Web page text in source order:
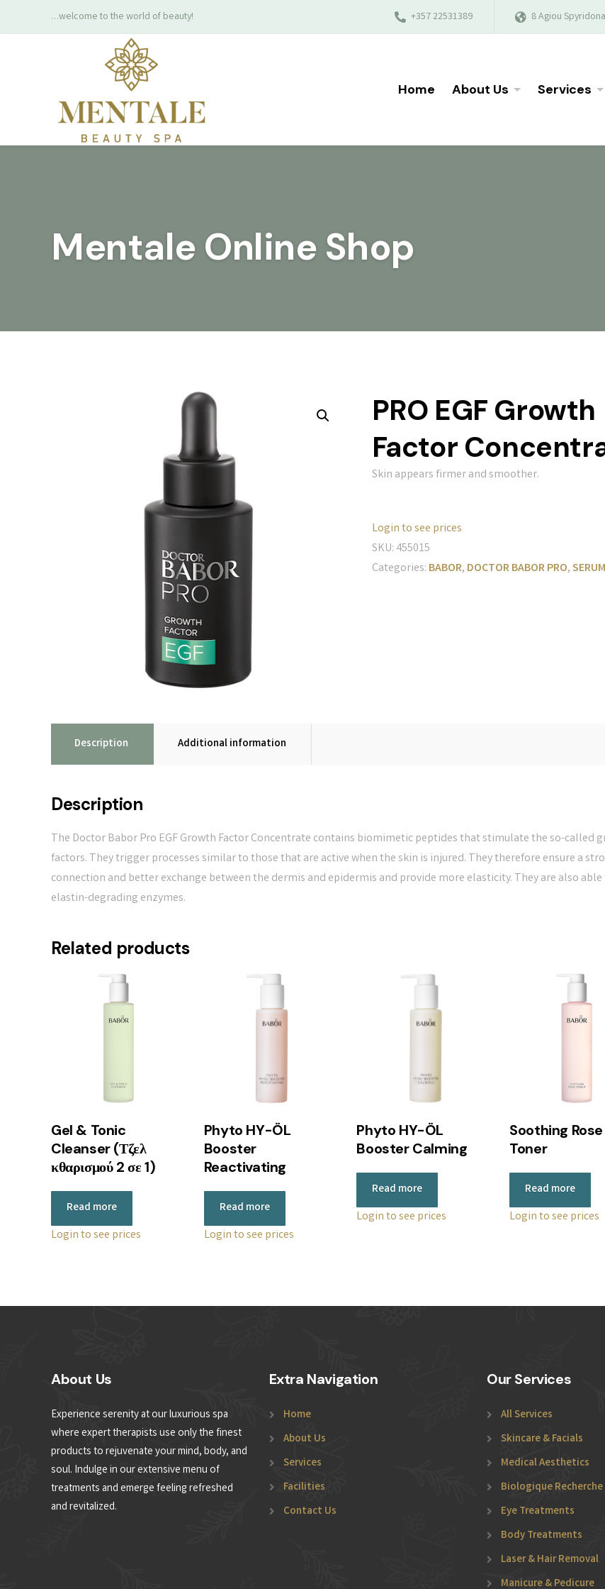
…welcome to the world of beauty! +357 22531389 8 Agiou
Home About Us Services
Mentale Online Shop
PRO EGF Growth
Factor
Skin appears firmer and smoother.
Login to see prices
SKU: 455015
Categories: BABOR, DOCTOR BABOR PRO,
Description Additional information
Description
The Doctor Babor Pro EGF Growth Factor Concentrate contains biomimetic peptides that stimulate the so-called
factors. They trigger processes similar to those that are active when the skin is injured. They therefore ensure a
connection and better exchange between the dermis and epidermis and provide more elasticity. They are also
elastin-degrading enzymes.
Related products
Gel & Tonic
Cleanser (Τζελ
κθαρισμού 2 σε 1)
Read more
Login to see prices
Phyto HY-ÖL
Booster
Reactivating
Read more
Login to see prices
Phyto HY-ÖL
Booster Calming
Read more
Login to see prices
Soothing Rose
Toner
Read more
Login to see prices
About Us
Experience serenity at our luxurious spa
where expert therapists use only the finest
products to rejuvenate your mind, body, and
soul. Indulge in our extensive menu of
treatments and emerge feeling refreshed
and revitalized.
Extra Navigation
Home
About Us
Services
Facilities
Contact Us
Our Services
All Services
Skincare & Facials
Medical Aesthetics
Biologique Recherche
Eye Treatments
Body Treatments
Laser & Hair Removal
Manicure & Pedicure